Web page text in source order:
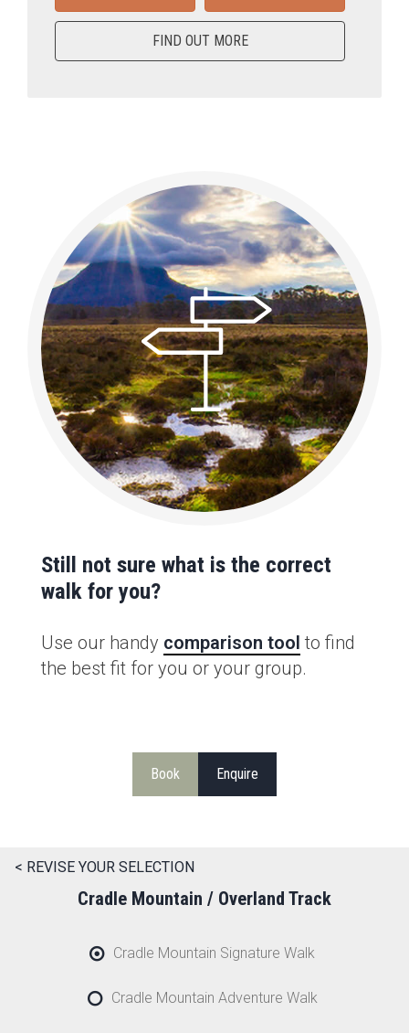
FIND OUT MORE
Still not sure what is the correct
walk for you?
Use our handy comparison tool to find
the best fit for you or your group.
Book Enquire
< REVISE YOUR SELECTION
Cradle Mountain / Overland Track
Cradle Mountain Signature Walk
Cradle Mountain Adventure Walk